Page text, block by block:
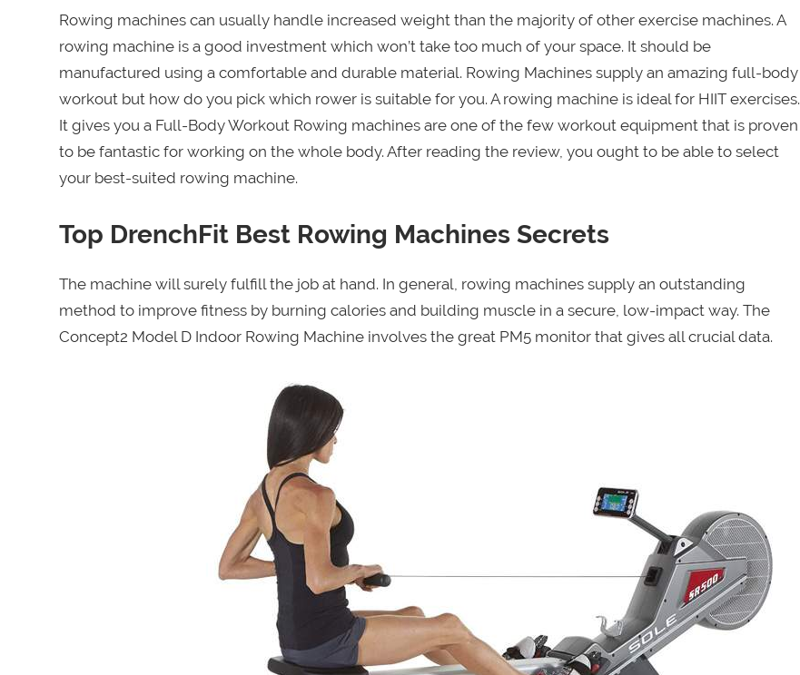
Rowing machines can usually handle increased weight than the majority of other exercise machines. A
rowing machine is a good investment which won’t take too much of your space. It should be
manufactured using a comfortable and durable material. Rowing Machines supply an amazing full-body
workout but how do you pick which rower is suitable for you. A rowing machine is ideal for HIIT exercises.
It gives you a Full-Body Workout Rowing machines are one of the few workout equipment that is proven
to be fantastic for working on the whole body. After reading the review, you ought to be able to select
your best-suited rowing machine.
Top DrenchFit Best Rowing Machines Secrets
The machine will surely fulfill the job at hand. In general, rowing machines supply an outstanding
method to improve fitness by burning calories and building muscle in a secure, low-impact way. The
Concept2 Model D Indoor Rowing Machine involves the great PM5 monitor that gives all crucial data.